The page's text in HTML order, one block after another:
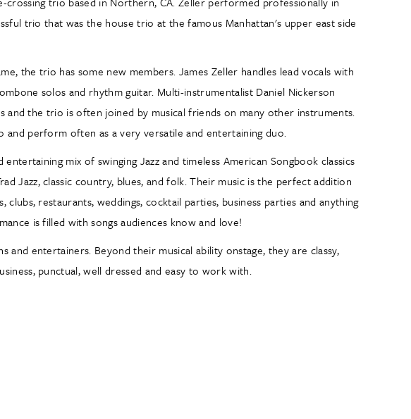
trio that was the house trio at the famous Manhattan's upper east side
the trio has some new members. James Zeller handles lead vocals with
solos and rhythm guitar. Multi-instrumentalist Daniel Nickerson
and the trio is often joined by musical friends on many other instruments.
and perform often as a very versatile and entertaining duo.
mix of swinging Jazz and timeless American Songbook classics
Jazz, classic country, blues, and folk. Their music is the perfect addition
restaurants, weddings, cocktail parties, business parties and anything
is filled with songs audiences know and love!
and entertainers. Beyond their musical ability onstage, they are classy,
punctual, well dressed and easy to work with.